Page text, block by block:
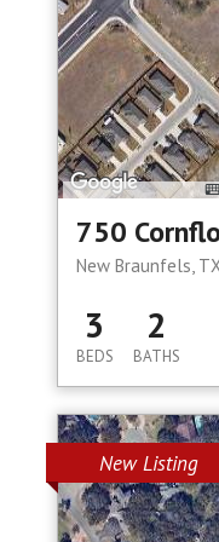
750
New Braunfels,
3
BEDS
2
BATHS
New Listing